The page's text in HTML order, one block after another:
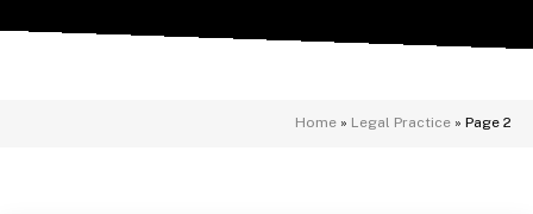
Home » Legal Practice »Page 2